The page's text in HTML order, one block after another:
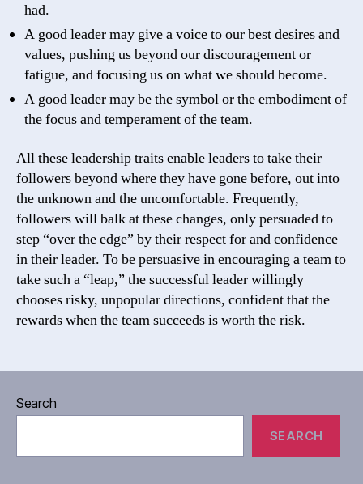
had.
A good leader may give a voice to our best desires and
values, pushing us beyond our discouragement or
fatigue, and focusing us on what we should become.
A good leader may be the symbol or the embodiment of
the focus and temperament of the team.
All these leadership traits enable leaders to take their
followers beyond where they have gone before, out into
the unknown and the uncomfortable. Frequently,
followers will balk at these changes, only persuaded to
step “over the edge” by their respect for and confidence
in their leader. To be persuasive in encouraging a team to
take such a “leap,” the successful leader willingly
chooses risky, unpopular directions, confident that the
rewards when the team succeeds is worth the risk.
Search
SEARCH